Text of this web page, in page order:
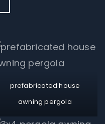
prefabricated house
awning pergola